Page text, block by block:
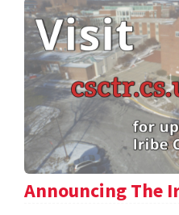
Announcing The